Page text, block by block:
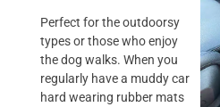
Perfect for the outdoorsy
types or those who enjoy
the dog walks. When you
regularly have a muddy car
hard wearing rubber mats